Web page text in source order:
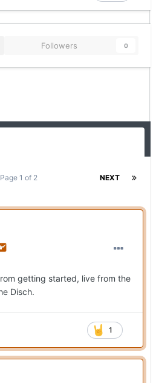
Followers 0
NEXT
Page 1 of 2
getting started, live from the
Disch.
1